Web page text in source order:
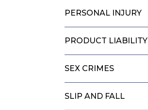
PERSONAL INJURY
PRODUCT LIABILITY
SEX CRIMES
SLIP AND FALL